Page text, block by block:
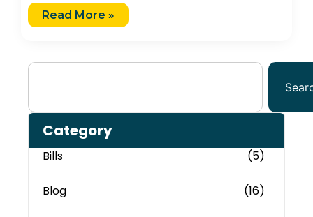
Read More »
Category
Bills (5)
Blog (16)